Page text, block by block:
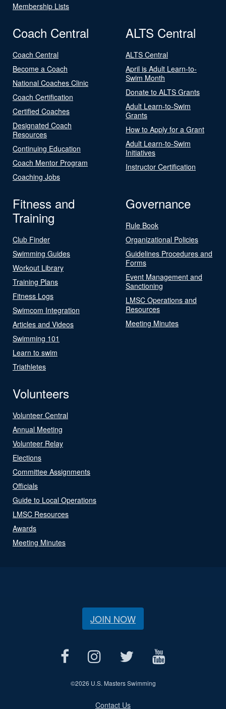
Membership Lists
Coach Central
Coach Central
Become a Coach
National Coaches Clinic
Coach Certification
Certified Coaches
Designated Coach
Resources
Continuing Education
Coach Mentor Program
Coaching Jobs
ALTS Central
ALTS Central
April is Adult Learn-to-
Swim Month
Donate to ALTS Grants
Adult Learn-to-Swim
Grants
How to Apply for a Grant
Adult Learn-to-Swim
Initiatives
Instructor Certification
Fitness and
Training
Club Finder
Swimming Guides
Workout Library
Training Plans
Fitness Logs
Swimcom Integration
Articles and Videos
Swimming 101
Learn to swim
Triathletes
Governance
Rule Book
Organizational Policies
Guidelines Procedures and
Forms
Event Management and
Sanctioning
LMSC Operations and
Resources
Meeting Minutes
Volunteers
Volunteer Central
Annual Meeting
Volunteer Relay
Elections
Committee Assignments
Officials
Guide to Local Operations
LMSC Resources
Awards
Meeting Minutes
JOIN NOW
©2026 U.S. Masters Swimming
Contact Us